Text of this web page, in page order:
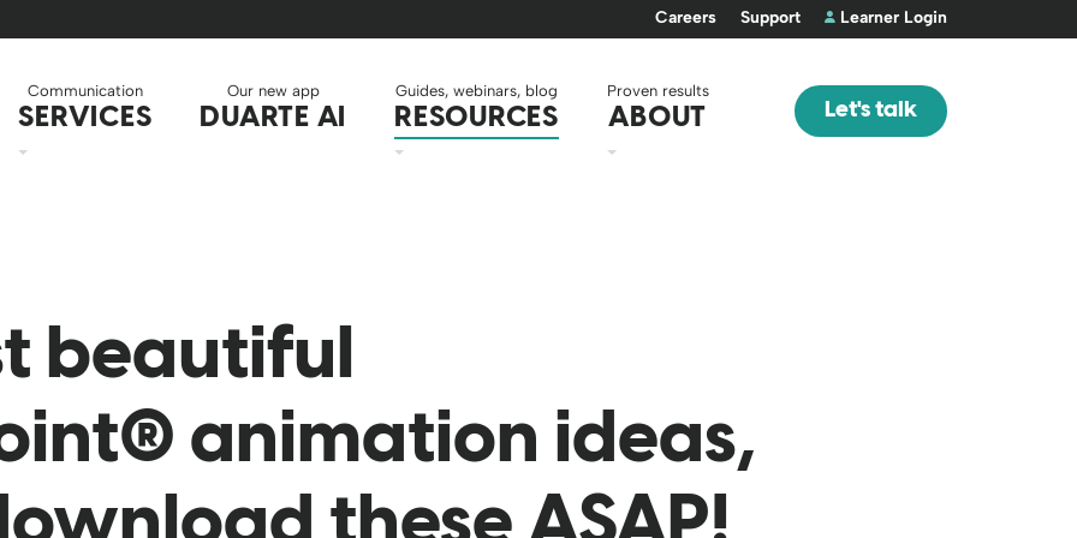
Careers Support Learner Login
Communication
SERVICES
Our new app
DUARTE AI
Guides, webinars, blog
RESOURCES
Proven results
ABOUT Let's talk
beautiful
animation ideas,